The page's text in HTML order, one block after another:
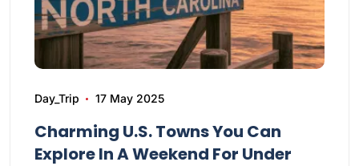
Day_Trip 17 May 2025
Charming U.S. Towns You Can
Explore In A Weekend For Under